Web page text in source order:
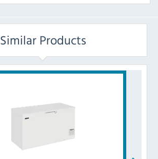
Similar Products